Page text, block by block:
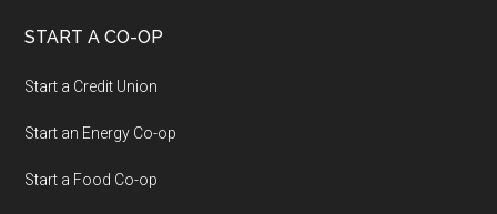
START A CO-OP
Start a Credit Union
Start an Energy Co-op
Start a Food Co-op